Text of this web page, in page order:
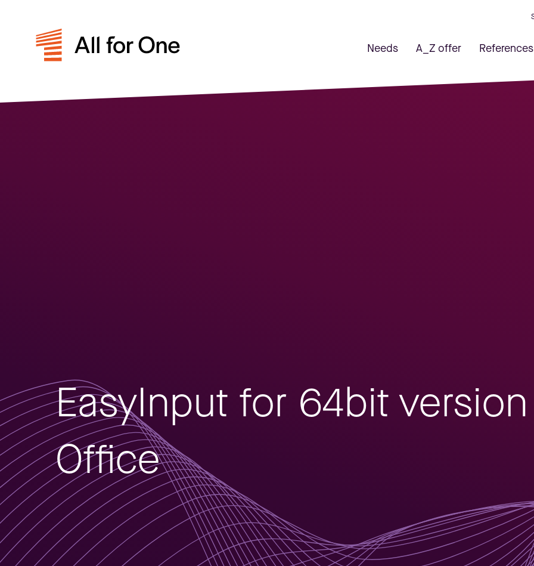
Needs A_Z offer References
EasyInput for 64bit
Office
Home>News>EasyInput for 64bit version of MS Office